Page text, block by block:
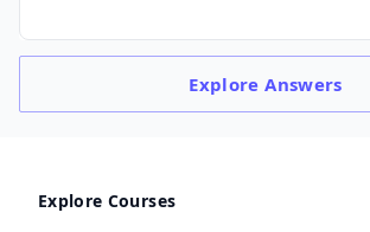
ExploreAnswers
Explore Courses